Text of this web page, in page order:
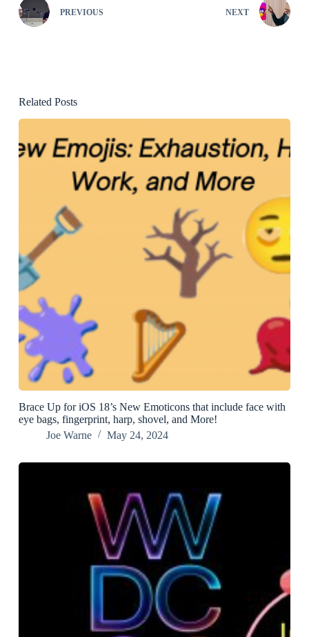
PREVIOUS NEXT
Related Posts
Brace Up for iOS 18’s New Emoticons that include face with
eye bags, fingerprint, harp, shovel, and More!
Joe Warne
May 24, 2024